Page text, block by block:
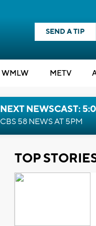
SEND A TIP
WMLW METV
NEXT NEWSCAST:
CBS 58 NEWS AT 5PM
TOP